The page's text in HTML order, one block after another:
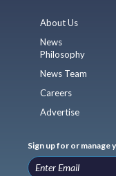
About Us
News
Philosophy
News Team
Careers
Advertise
Sign up for or